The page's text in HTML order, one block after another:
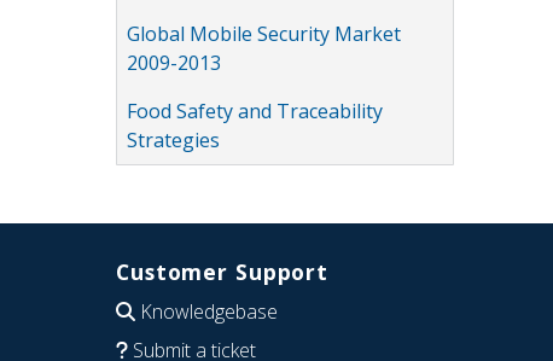
Global Mobile Security Market
2009-2013
Food Safety and Traceability
Strategies
Customer Support
Knowledgebase
Submit a ticket